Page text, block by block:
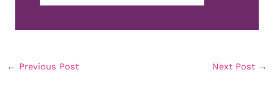
← Previous Post Next Post →